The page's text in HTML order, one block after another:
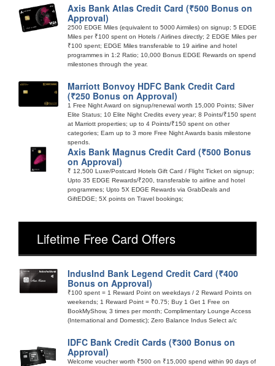
Axis Bank Atlas Credit Card (₹500 Bonus on
Approval)
2500 EDGE Miles (equivalent to 5000 Airmiles) on signup; 5 EDGE
Miles per ₹100 spent on Hotels / Airlines directly; 2 EDGE Miles per
₹100 spent; EDGE Miles transferable to 19 airline and hotel
programmes in 1:2 Ratio; 10,000 Bonus EDGE Rewards on spend
milestones through the year.
Marriott Bonvoy HDFC Bank Credit Card
(₹250 Bonus on Approval)
1 Free Night Award on signup/renewal worth 15,000 Points; Silver
Elite Status; 10 Elite Night Credits every year; 8 Points/₹150 spent
at Marriott properties; up to 4 Points/₹150 spent on other
categories; Earn up to 3 more Free Night Awards basis milestone
spends.
Axis Bank Magnus Credit Card (₹500 Bonus
on Approval)
₹ 12,500 Luxe/Postcard Hotels Gift Card / Flight Ticket on signup;
Upto 35 EDGE Rewards/₹200, transferable to airline and hotel
programmes; Upto 5X EDGE Rewards via GrabDeals and
GiftEDGE; 5X points on Travel bookings;
Lifetime Free Card Offers
IndusInd Bank Legend Credit Card (₹400
Bonus on Approval)
₹100 spent = 1 Reward Point on weekdays / 2 Reward Points on
weekends; 1 Reward Point = ₹0.75; Buy 1 Get 1 Free on
BookMyShow, 3 times per month; Complimentary Lounge Access
(International and Domestic); Zero Balance Indus Select a/c
IDFC Bank Credit Cards (₹300 Bonus on
Approval)
Welcome voucher worth ₹500 on ₹15,000 spend within 90 days of